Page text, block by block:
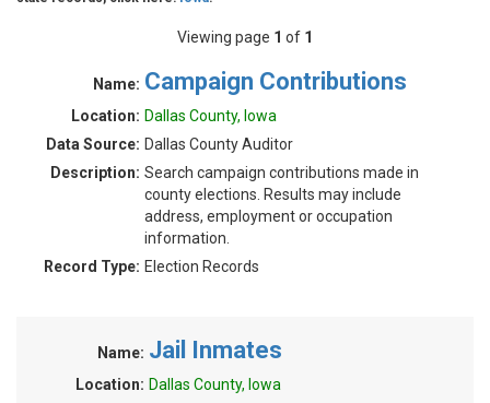
Viewing page 1 of 1
Name: Campaign Contributions
Location: Dallas County, Iowa
Data Source: Dallas County Auditor
Description: Search campaign contributions made in
county elections. Results may include
address, employment or occupation
information.
Record Type: Election Records
Name: Jail Inmates
Location: Dallas County, Iowa